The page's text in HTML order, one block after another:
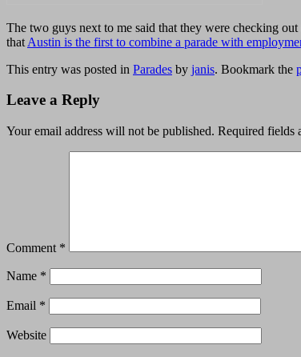
The two guys next to me said that they were checking
that Austin is the first to combine a parade with
This entry was posted in Parades by janis. Bookmark the
Leave a Reply
Your email address will not be published. Required fields
Comment *
Name *
Email *
Website